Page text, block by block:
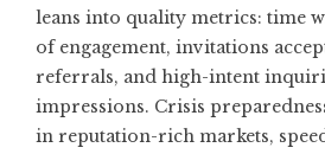
leans into quality metrics: time
of engagement, invitations
referrals, and high-intent
impressions. Crisis
in reputation-rich markets,